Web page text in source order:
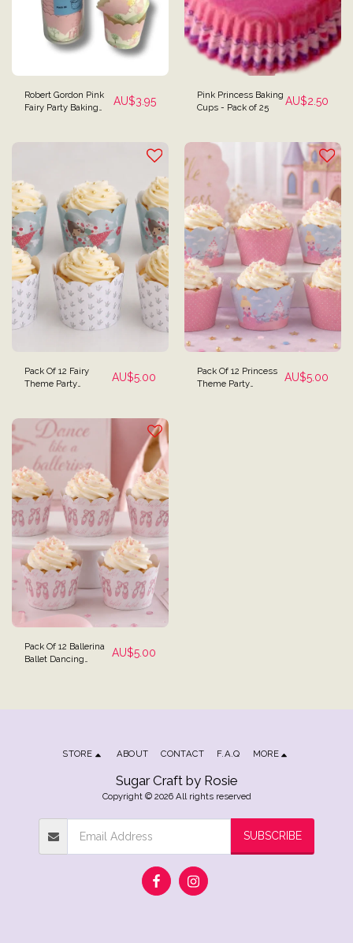
Robert Gordon Pink
Fairy Party Baking
AU$3.95
Pink Princess Baking
Cups - Pack of 25
AU$2.50
Pack Of 12 Fairy
Theme Party
AU$5.00
Pack Of 12 Princess
Theme Party
AU$5.00
Pack Of 12 Ballerina
Ballet Dancing
AU$5.00
Sugar Craft by Rosie
Copyright © 2026 All rights reserved
STORE ABOUT CONTACT F.A.Q MORE
SUBSCRIBE